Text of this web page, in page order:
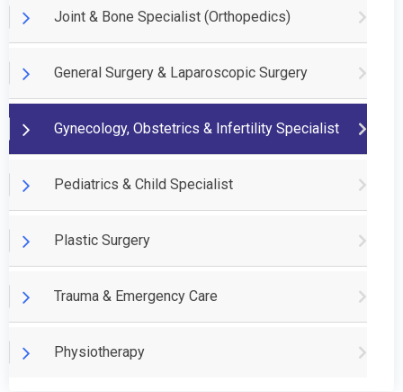
Joint & Bone Specialist (Orthopedics)
General Surgery & Laparoscopic Surgery
Gynecology, Obstetrics & Infertility Specialist
Pediatrics & Child Specialist
Plastic Surgery
Trauma & Emergency Care
Physiotherapy